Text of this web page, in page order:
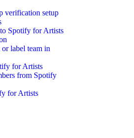
verification setup
Spotify for Artists
label team in
for Artists
from Spotify
for Artists